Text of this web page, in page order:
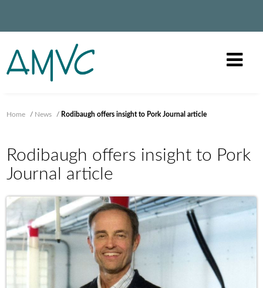
Home / News / Rodibaugh offers insight to Pork Journal article
Rodibaugh offers insight to Pork
Journal article